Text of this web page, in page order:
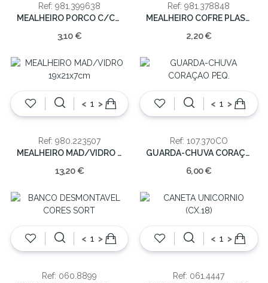
Ref: 981.399638
MEALHEIRO PORCO C/COROA PEQ.
3,10 €
Ref: 981.378848
MEALHEIRO COFRE PLAST. SORT. 8CM
2,20 €
< >
Ref: 980.223507
MEALHEIRO MAD/VIDRO 19x21x7cm
13,20 €
< >
Ref: 107.370CO
GUARDA-CHUVA CORAÇAO PEQ.
6,00 €
< >
Ref: 060.8899
< >
Ref: 061.4447